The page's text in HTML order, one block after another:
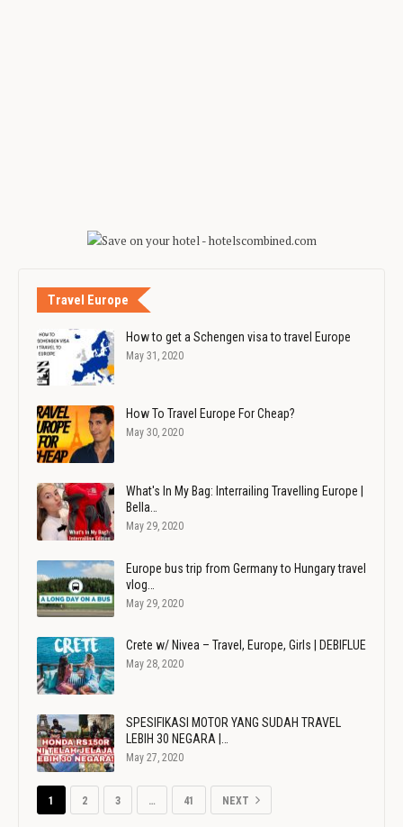
Travel Europe
How to get a Schengen visa to travel Europe
May 31, 2020
How To Travel Europe For Cheap?
May 30, 2020
What's In My Bag: Interrailing Travelling Europe |
Bella…
May 29, 2020
Europe bus trip from Germany to Hungary travel
vlog…
May 29, 2020
Crete w/ Nivea – Travel, Europe, Girls | DEBIFLUE
May 28, 2020
SPESIFIKASI MOTOR YANG SUDAH TRAVEL
LEBIH 30 NEGARA |…
May 27, 2020
1 2 3 … 41 NEXT